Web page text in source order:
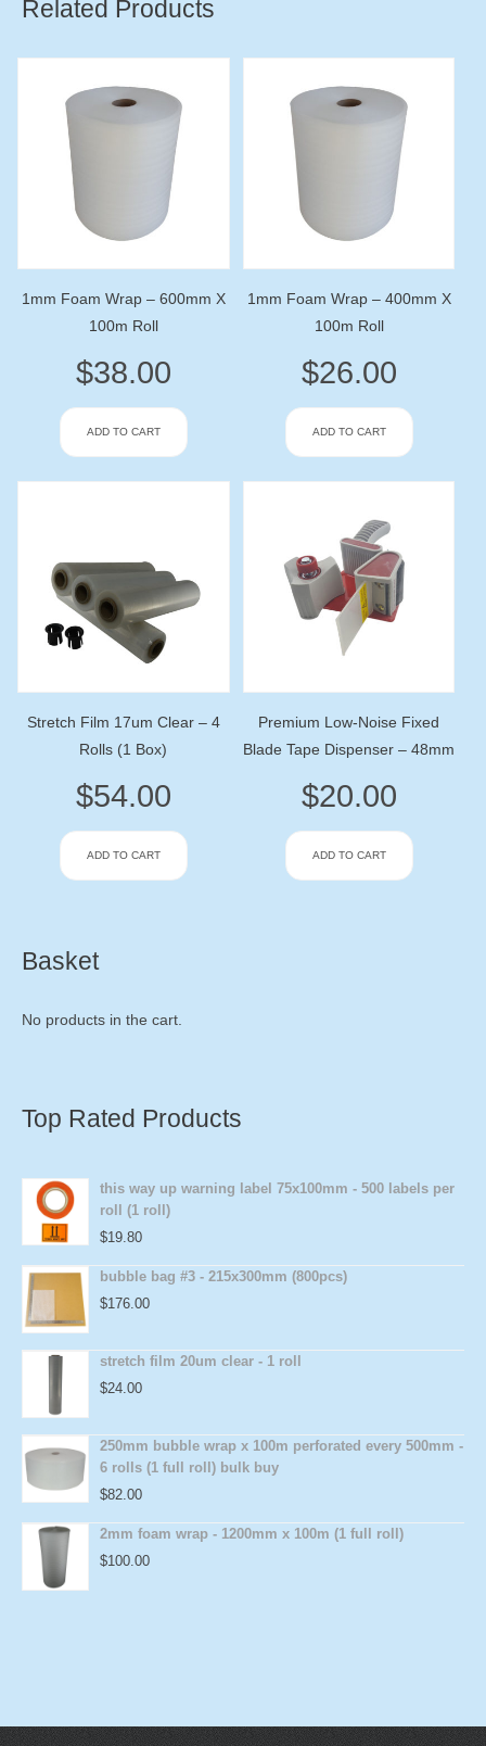
Related Products
1mm Foam Wrap – 600mm X
100m Roll
$38.00
ADD TO CART
1mm Foam Wrap – 400mm X
100m Roll
$26.00
ADD TO CART
Stretch Film 17um Clear – 4
Rolls (1 Box)
$54.00
ADD TO CART
Premium Low-Noise Fixed
Blade Tape Dispenser – 48mm
$20.00
ADD TO CART
Basket
No products in the cart.
Top Rated Products
this way up warning label 75x100mm - 500 labels per
roll (1 roll)
$19.80
bubble bag #3 - 215x300mm (800pcs)
$176.00
stretch film 20um clear - 1 roll
$24.00
250mm bubble wrap x 100m perforated every 500mm -
6 rolls (1 full roll) bulk buy
$82.00
2mm foam wrap - 1200mm x 100m (1 full roll)
$100.00